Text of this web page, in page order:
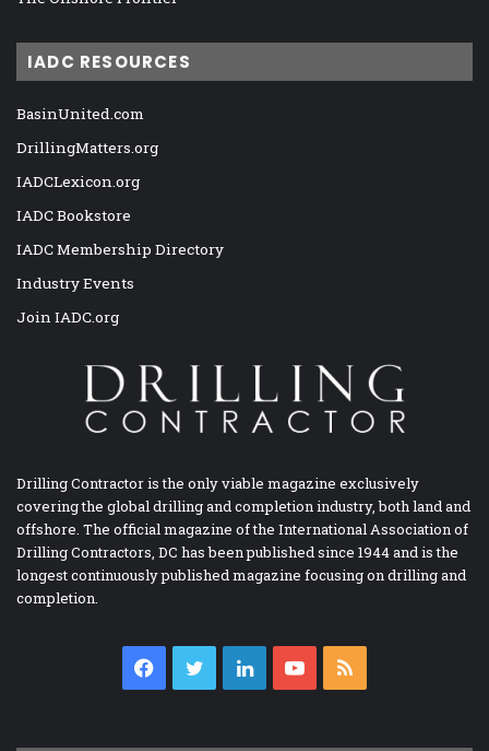
IADC RESOURCES
BasinUnited.com
DrillingMatters.org
IADCLexicon.org
IADC Bookstore
IADC Membership Directory
Industry Events
Join IADC.org
Drilling Contractor is the only viable magazine exclusively
covering the global drilling and completion industry, both land and
offshore. The official magazine of the International Association of
Drilling Contractors, DC has been published since 1944 and is the
longest continuously published magazine focusing on drilling and
completion.
Facebook
TwitterLinkedInYouTube